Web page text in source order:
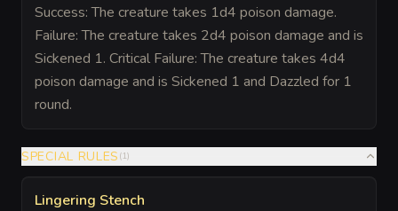
Success: The creature takes 1d4 poison damage.
Failure: The creature takes 2d4 poison damage and is
Sickened 1. Critical Failure: The creature takes 4d4
poison damage and is Sickened 1 and Dazzled for 1
round.
SPECIAL RULES (1)
Lingering Stench